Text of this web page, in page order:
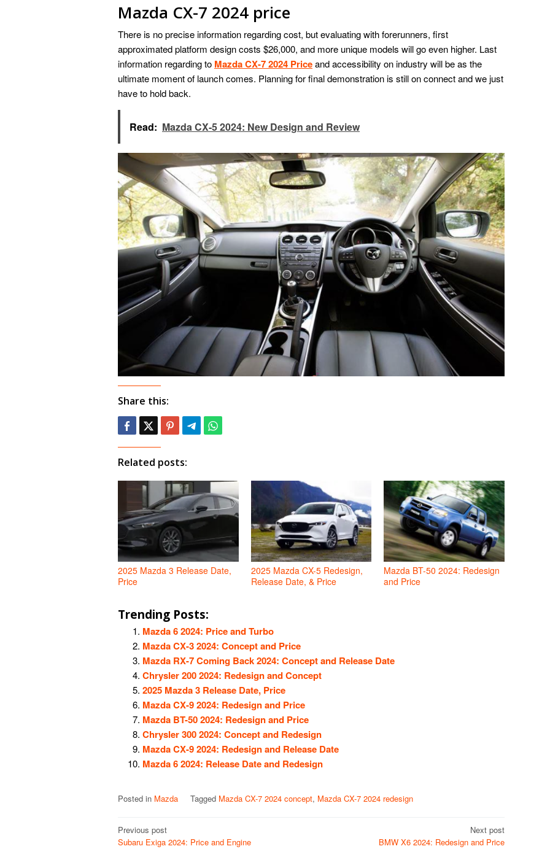
Mazda CX-7 2024 price
There is no precise information regarding cost, but evaluating with forerunners, first
approximated platform design costs $26,000, and more unique models will go even higher. Last
information regarding to Mazda CX-7 2024 Priceand accessibility on industry will be as the
ultimate moment of launch comes. Planning for final demonstration is still on connect and we just
have to hold back.
Read: Mazda CX-5 2024: New Design and Review
Share this:
Related posts:
2025 Mazda 3 Release Date,
Price
2025 Mazda CX-5 Redesign,
Release Date, & Price
Mazda BT-50 2024: Redesign
and Price
Trending Posts:
Mazda 6 2024: Price and Turbo
Mazda CX-3 2024: Concept and Price
Mazda RX-7 Coming Back 2024: Concept and Release Date
Chrysler 200 2024: Redesign and Concept
2025 Mazda 3 Release Date, Price
Mazda CX-9 2024: Redesign and Price
Mazda BT-50 2024: Redesign and Price
Chrysler 300 2024: Concept and Redesign
Mazda CX-9 2024: Redesign and Release Date
Mazda 6 2024: Release Date and Redesign
Posted in Mazda Tagged Mazda CX-7 2024 concept, Mazda CX-7 2024 redesign
Post
Previous post
Subaru Exiga 2024: Price and Engine
Next post
BMW X6 2024: Redesign and Price